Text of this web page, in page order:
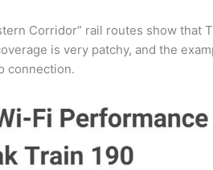
Corridor” rail routes show that
is very patchy, and the
connection.